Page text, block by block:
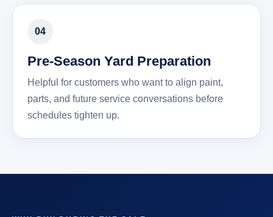
04
Pre-Season Yard Preparation
Helpful for customers who want to align paint,
parts, and future service conversations before
schedules tighten up.